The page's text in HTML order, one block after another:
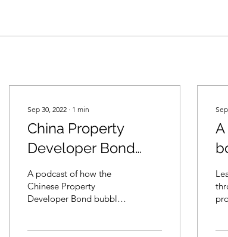
Sep 30, 2022 ∙ 1 min
China Property
Developer Bond
Bubble (in
Cantonese)
A podcast of how the
Chinese Property
Developer Bond bubble